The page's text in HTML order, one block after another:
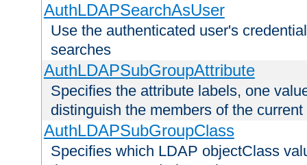
AuthLDAPSearchAsUser
Use the authenticated user's
searches
AuthLDAPSubGroupAttribute
Specifies the attribute labels, one
distinguish the members of the
AuthLDAPSubGroupClass
Specifies which LDAP objectClass